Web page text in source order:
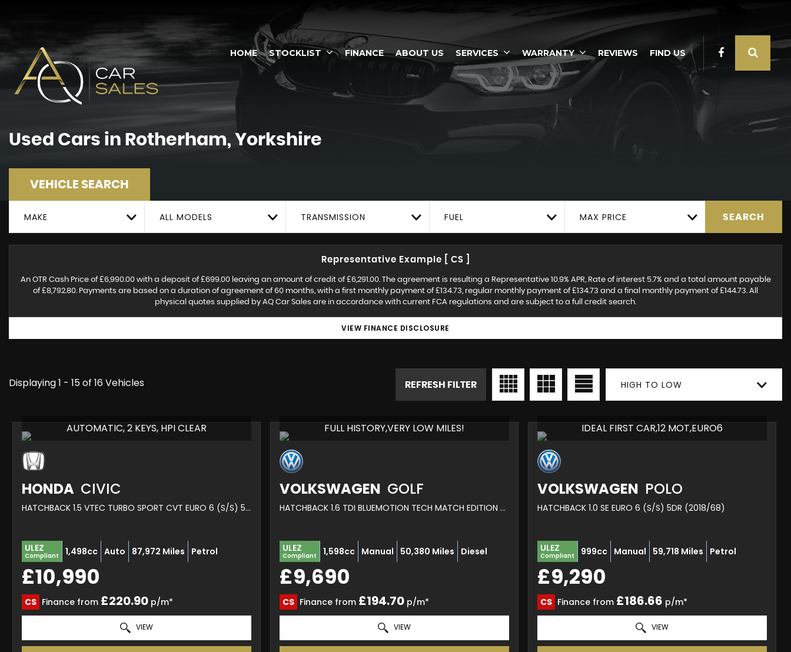
HOME STOCKLIST FINANCE ABOUT US SERVICES WARRANTY REVIEWS FIND US
Used Cars in Rotherham, Yorkshire
VEHICLE SEARCH
MAKE ALL MODELS TRANSMISSION FUEL MAX PRICE SEARCH
Representative Example [ CS ]
An OTR Cash Price of £6,990.00 with a deposit of £699.00 leaving an amount of credit of £6,291.00. The agreement is resulting a Representative 10.9% APR, Rate of interest 5.7% and a total amount payable
of £8,792.80. Payments are based on a duration of agreement of 60 months, with a first monthly payment of £134.73, regular monthly payment of £134.73 and a final monthly payment of £144.73. All
physical quotes supplied by AQ Car Sales are in accordance with current FCA regulations and are subject to a full credit search.
VIEW FINANCE DISCLOSURE
Displaying 1 - 15 of 16 Vehicles HIGH TO LOW
REFRESH FILTER
AUTOMATIC, 2 KEYS, HPI CLEAR
HONDA CIVIC
HATCHBACK 1.5 VTEC TURBO SPORT CVT EURO 6 (S/S) 5DR (2018/18)
ULEZ
Compliant 1,498cc Auto 87,972 Miles Petrol
£10,990
CS Finance from £220.90 p/m*
VIEW
FULL HISTORY,VERY LOW MILES!
VOLKSWAGEN GOLF
HATCHBACK 1.6 TDI BLUEMOTION TECH MATCH EDITION EURO 6 (S/S) 5DR (2016/16)
ULEZ
Compliant 1,598cc Manual 50,380 Miles Diesel
£9,690
CS Finance from £194.70p/m*
VIEW
IDEAL FIRST CAR,12 MOT,EURO6
VOLKSWAGEN POLO
HATCHBACK 1.0 SE EURO 6 (S/S) 5DR (2018/68)
ULEZ
Compliant 999cc Manual 59,718 Miles Petrol
£9,290
CS Finance from £186.66 p/m*
VIEW